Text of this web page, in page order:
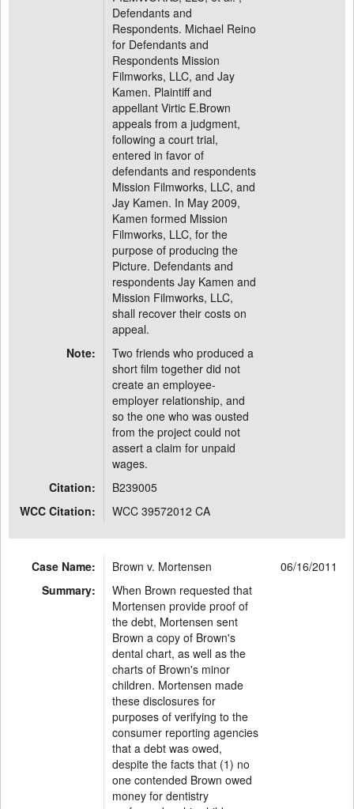
Defendants and
Respondents. Michael Reino
for Defendants and
Respondents Mission
Filmworks, LLC, and Jay
Kamen. Plaintiff and
appellant Virtic E.Brown
appeals from a judgment,
following a court trial,
entered in favor of
defendants and respondents
Mission Filmworks, LLC, and
Jay Kamen. In May 2009,
Kamen formed Mission
Filmworks, LLC, for the
purpose of producing the
Picture. Defendants and
respondents Jay Kamen and
Mission Filmworks, LLC,
shall recover their costs on
appeal.
Note:
Two friends who produced a
short film together did not
create an employee-
employer relationship, and
so the one who was ousted
from the project could not
assert a claim for unpaid
wages.
Citation:
B239005
WCC Citation:
WCC 39572012 CA
Case Name: Brown v. Mortensen
06/16/2011
Summary:
When Brown requested that
Mortensen provide proof of
the debt, Mortensen sent
Brown a copy of Brown's
dental chart, as well as the
charts of Brown's minor
children. Mortensen made
these disclosures for
purposes of verifying to the
consumer reporting agencies
that a debt was owed,
despite the facts that (1) no
one contended Brown owed
money for dentistry